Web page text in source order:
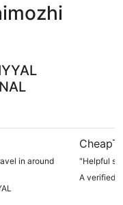
in around
"Helpful
A verified